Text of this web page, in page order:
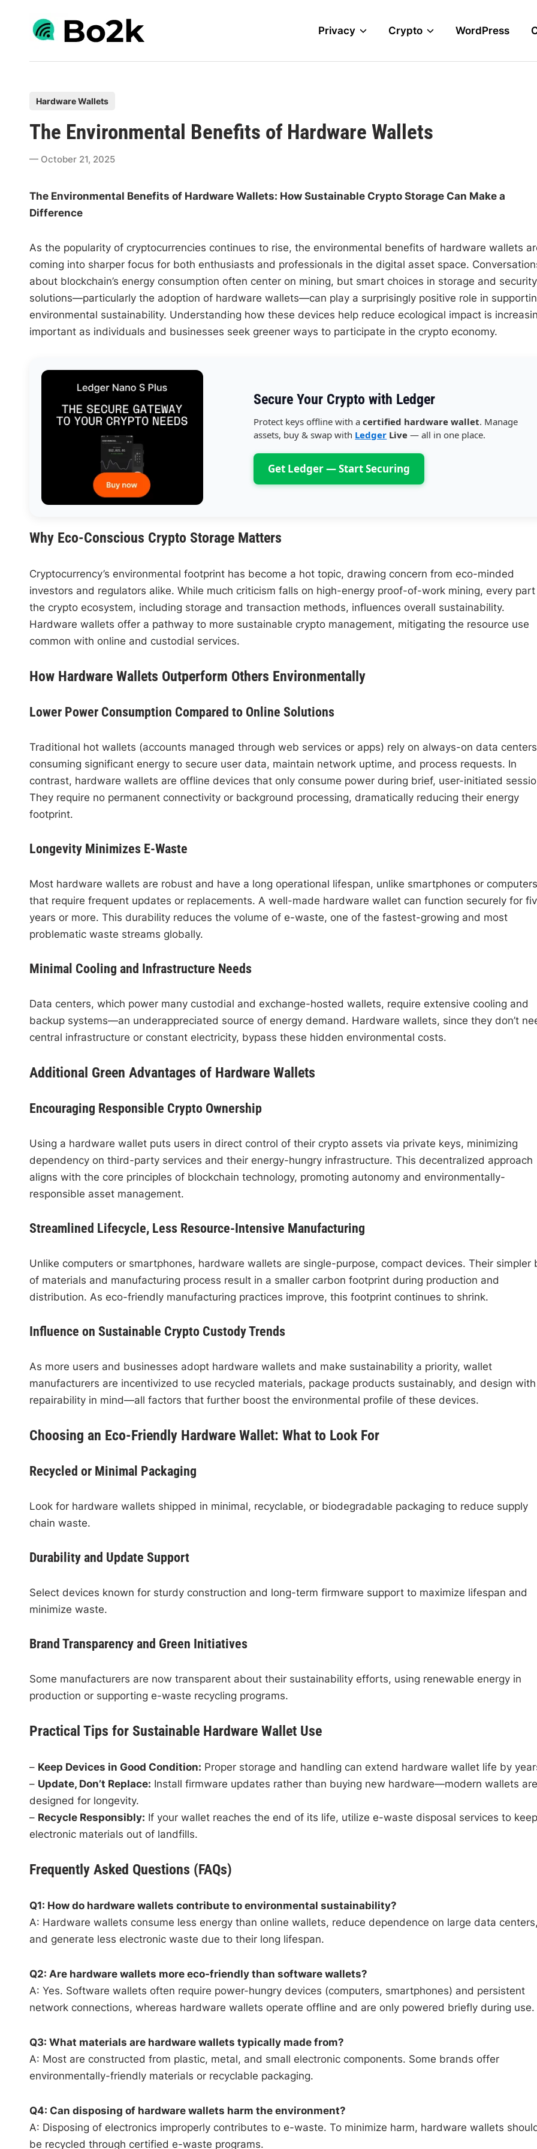
content
Privacy Crypto WordPress
n
Hardware Wallets
The Environmental Benefits of Hardware Wallets
October 21, 2025
The Environmental Benefits of Hardware Wallets: How Sustainable Crypto Storage Can Make a
Difference
As the popularity of cryptocurrencies continues to rise, the environmental benefits of hardware wallets
coming into sharper focus for both enthusiasts and professionals in the digital asset space.
about blockchain’s energy consumption often center on mining, but smart choices in storage and security
solutions—particularly the adoption of hardware wallets—can play a surprisingly positive role in
environmental sustainability. Understanding how these devices help reduce ecological impact is
important as individuals and businesses seek greener ways to participate in the crypto economy.
Secure Your Crypto with Ledger
Protect keys offline with acertified hardware wallet. Manage
assets, buy & swap with Ledger Live — all in one place.
Get Ledger — Start Securing
Why Eco-Conscious Crypto Storage Matters
Cryptocurrency’s environmental footprint has become a hot topic, drawing concern from eco-minded
investors and regulators alike. While much criticism falls on high-energy proof-of-work mining, every
the crypto ecosystem, including storage and transaction methods, influences overall sustainability.
Hardware wallets offer a pathway to more sustainable crypto management, mitigating the resource use
common with online and custodial services.
How Hardware Wallets Outperform Others Environmentally
Lower Power Consumption Compared to Online Solutions
Traditional hot wallets (accounts managed through web services or apps) rely on always-on data
consuming significant energy to secure user data, maintain network uptime, and process requests. In
contrast, hardware wallets are offline devices that only consume power during brief, user-initiated
They require no permanent connectivity or background processing, dramatically reducing their energy
footprint.
Longevity Minimizes E-Waste
Most hardware wallets are robust and have a long operational lifespan, unlike smartphones or computers
that require frequent updates or replacements. A well-made hardware wallet can function securely for
years or more. This durability reduces the volume of e-waste, one of the fastest-growing and most
problematic waste streams globally.
Minimal Cooling and Infrastructure Needs
Data centers, which power many custodial and exchange-hosted wallets, require extensive cooling and
backup systems—an underappreciated source of energy demand. Hardware wallets, since they don’t
central infrastructure or constant electricity, bypass these hidden environmental costs.
Additional Green Advantages of Hardware Wallets
Encouraging Responsible Crypto Ownership
Using a hardware wallet puts users in direct control of their crypto assets via private keys, minimizing
dependency on third-party services and their energy-hungry infrastructure. This decentralized approach
aligns with the core principles of blockchain technology, promoting autonomy and environmentally-
responsible asset management.
Streamlined Lifecycle, Less Resource-Intensive Manufacturing
Unlike computers or smartphones, hardware wallets are single-purpose, compact devices. Their simpler
of materials and manufacturing process result in a smaller carbon footprint during production and
distribution. As eco-friendly manufacturing practices improve, this footprint continues to shrink.
Influence on Sustainable Crypto Custody Trends
As more users and businesses adopt hardware wallets and make sustainability a priority, wallet
manufacturers are incentivized to use recycled materials, package products sustainably, and design with
repairability in mind—all factors that further boost the environmental profile of these devices.
Choosing an Eco-Friendly Hardware Wallet: What to Look For
Recycled or Minimal Packaging
Look for hardware wallets shipped in minimal, recyclable, or biodegradable packaging to reduce supply
chain waste.
Durability and Update Support
Select devices known for sturdy construction and long-term firmware support to maximize lifespan and
minimize waste.
Brand Transparency and Green Initiatives
Some manufacturers are now transparent about their sustainability efforts, using renewable energy in
production or supporting e-waste recycling programs.
Practical Tips for Sustainable Hardware Wallet Use
– Keep Devices in Good Condition: Proper storage and handling can extend hardware wallet life by
– Update, Don’t Replace: Install firmware updates rather than buying new hardware—modern wallets are
designed for longevity.
– Recycle Responsibly: If your wallet reaches the end of its life, utilize e-waste disposal services to keep
electronic materials out of landfills.
Frequently Asked Questions (FAQs)
Q1: How do hardware wallets contribute to environmental sustainability?
A: Hardware wallets consume less energy than online wallets, reduce dependence on large data
and generate less electronic waste due to their long lifespan.
Q2: Are hardware wallets more eco-friendly than software wallets?
A: Yes. Software wallets often require power-hungry devices (computers, smartphones) and persistent
network connections, whereas hardware wallets operate offline and are only powered briefly during use.
Q3: What materials are hardware wallets typically made from?
A: Most are constructed from plastic, metal, and small electronic components. Some brands offer
environmentally-friendly materials or recyclable packaging.
Q4: Can disposing of hardware wallets harm the environment?
A: Disposing of electronics improperly contributes to e-waste. To minimize harm, hardware wallets
be recycled through certified e-waste programs.